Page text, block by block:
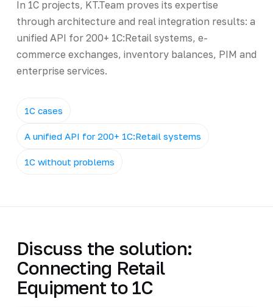
In 1C projects, KT.Team proves its expertise
through architecture and real integration results: a
unified API for 200+ 1C:Retail systems, e-
commerce exchanges, inventory balances, PIM and
enterprise services.
1C cases
A unified API for 200+ 1C:Retail systems
1C without problems
Discuss the solution:
Connecting Retail
Equipment to 1C